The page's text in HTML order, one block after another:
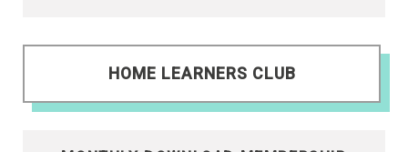
HOME LEARNERS CLUB